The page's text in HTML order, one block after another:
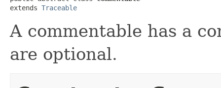
extends Traceable
A commentable has a
are optional.